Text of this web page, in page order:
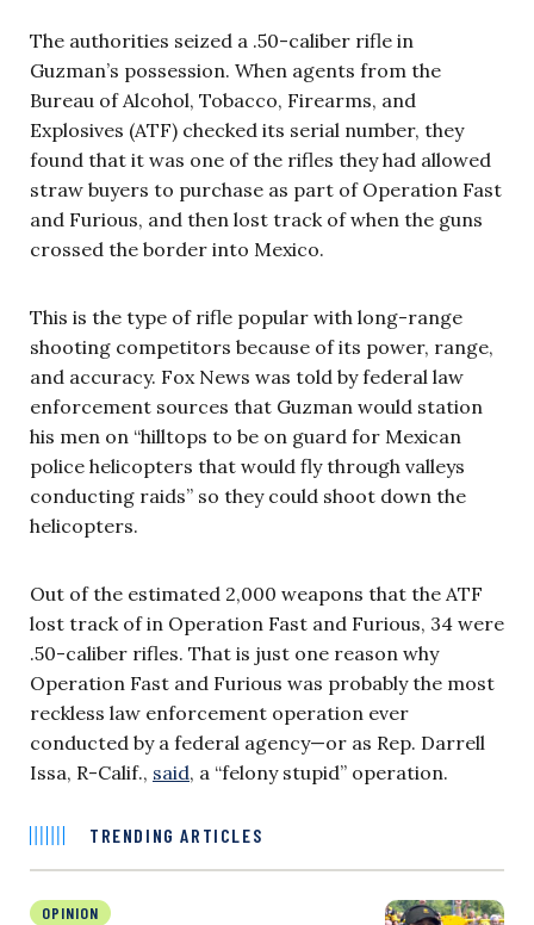
The authorities seized a .50-caliber rifle in
Guzman’s possession. When agents from the
Bureau of Alcohol, Tobacco, Firearms, and
Explosives (ATF) checked its serial number, they
found that it was one of the rifles they had allowed
straw buyers to purchase as part of Operation Fast
and Furious, and then lost track of when the guns
crossed the border into Mexico.
This is the type of rifle popular with long-range
shooting competitors because of its power, range,
and accuracy. Fox News was told by federal law
enforcement sources that Guzman would station
his men on “hilltops to be on guard for Mexican
police helicopters that would fly through valleys
conducting raids” so they could shoot down the
helicopters.
Out of the estimated 2,000 weapons that the ATF
lost track of in Operation Fast and Furious, 34 were
.50-caliber rifles. That is just one reason why
Operation Fast and Furious was probably the most
reckless law enforcement operation ever
conducted by a federal agency—or as Rep. Darrell
Issa, R-Calif., said, a “felony stupid” operation.
TRENDING ARTICLES
OPINION